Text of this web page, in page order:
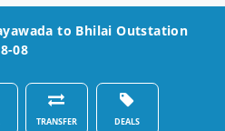
to Bhilai Outstation
08
TRANSFER DEALS